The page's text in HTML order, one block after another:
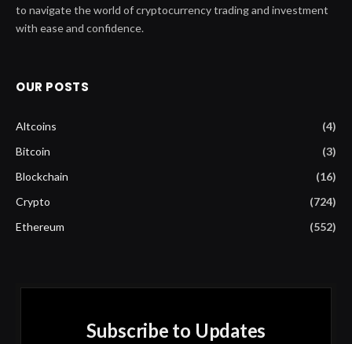
to navigate the world of cryptocurrency trading and investment
with ease and confidence.
OUR POSTS
Altcoins
(4)
Bitcoin
(3)
Blockchain
(16)
Crypto
(724)
Ethereum
(552)
Subscribe to Updates